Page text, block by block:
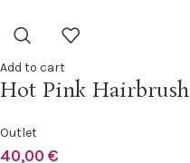
Add to cart
Hot Pink Hairbrush
Outlet
40,00 €